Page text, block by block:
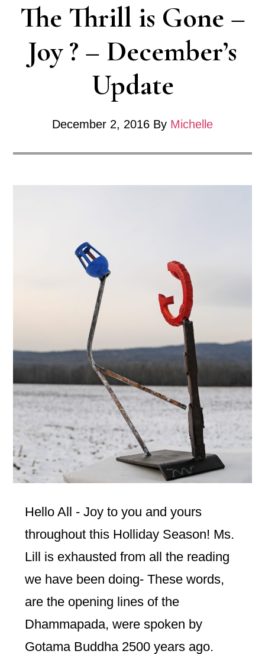
The Thrill is Gone –
Joy ? – December’s
Update
December 2, 2016 By Michelle
Hello All - Joy to you and yours
throughout this Holliday Season! Ms.
Lill is exhausted from all the reading
we have been doing- These words,
are the opening lines of the
Dhammapada, were spoken by
Gotama Buddha 2500 years ago.